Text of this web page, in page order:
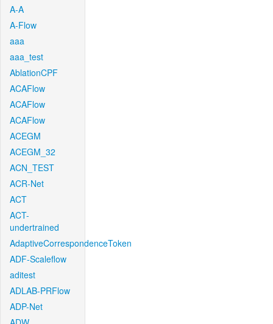
A-A
A-Flow
aaa
aaa_test
AblationCPF
ACAFlow
ACAFlow
ACAFlow
ACEGM
ACEGM_32
ACN_TEST
ACR-Net
ACT
ACT-
undertrained
AdaptiveCorrespondenceToken
ADF-Scaleflow
aditest
ADLAB-PRFlow
ADP-Net